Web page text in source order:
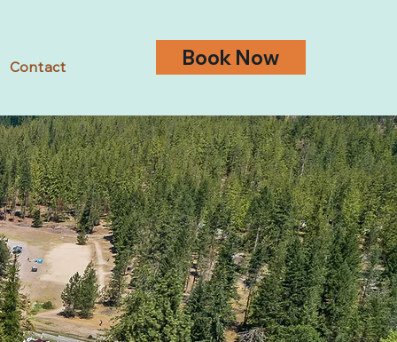
Contact Book Now